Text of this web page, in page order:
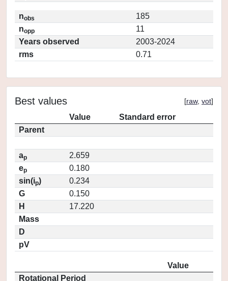
nobs
185
nopp
11
Years observed
2003-2024
rms
0.71
Best values [raw, vot]
Value
Standard error
Parent
ap
2.659
ep
0.180
sin(ip)
0.234
G
0.150
H
17.220
Mass
D
pV
Value
Rotational Period